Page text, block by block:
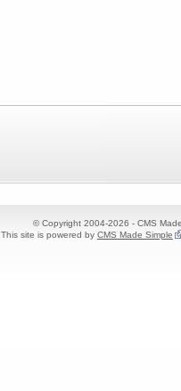
© Copyright 2004-2026 - CMS
This site is powered by CMS Made Simple